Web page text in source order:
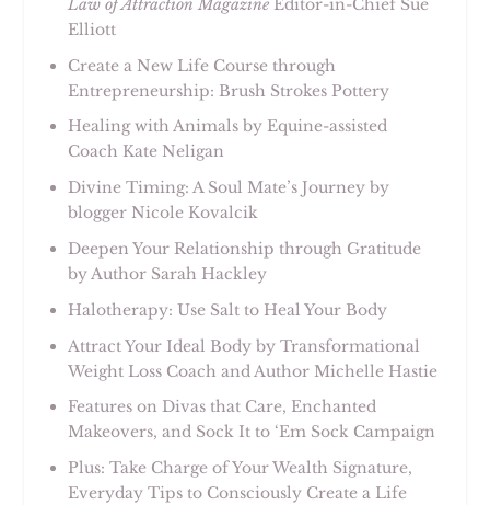
Law of Attraction Magazine Editor-in-Chief Sue
Elliott
Create a New Life Course through
Entrepreneurship: Brush Strokes Pottery
Healing with Animals by Equine-assisted
Coach Kate Neligan
Divine Timing: A Soul Mate’s Journey by
blogger Nicole Kovalcik
Deepen Your Relationship through Gratitude
by Author Sarah Hackley
Halotherapy: Use Salt to Heal Your Body
Attract Your Ideal Body by Transformational
Weight Loss Coach and Author Michelle Hastie
Features on Divas that Care, Enchanted
Makeovers, and Sock It to ‘Em Sock Campaign
Plus: Take Charge of Your Wealth Signature,
Everyday Tips to Consciously Create a Life